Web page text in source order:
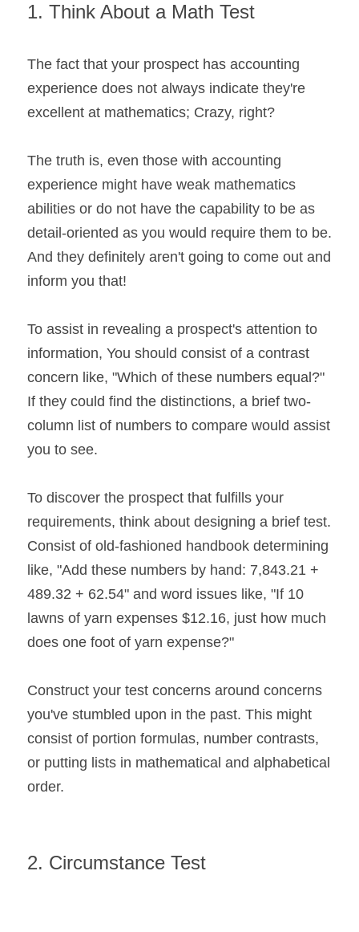
1. Think About a Math Test
The fact that your prospect has accounting
experience does not always indicate they're
excellent at mathematics; Crazy, right?
The truth is, even those with accounting
experience might have weak mathematics
abilities or do not have the capability to be as
detail-oriented as you would require them to be.
And they definitely aren't going to come out and
inform you that!
To assist in revealing a prospect's attention to
information, You should consist of a contrast
concern like, "Which of these numbers equal?"
If they could find the distinctions, a brief two-
column list of numbers to compare would assist
you to see.
To discover the prospect that fulfills your
requirements, think about designing a brief test.
Consist of old-fashioned handbook determining
like, "Add these numbers by hand: 7,843.21 +
489.32 + 62.54" and word issues like, "If 10
lawns of yarn expenses $12.16, just how much
does one foot of yarn expense?"
Construct your test concerns around concerns
you've stumbled upon in the past. This might
consist of portion formulas, number contrasts,
or putting lists in mathematical and alphabetical
order.
2. Circumstance Test